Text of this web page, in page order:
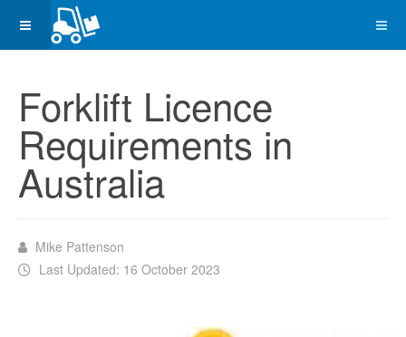
Forklift Licence
Requirements in
Australia
Mike Pattenson
Last Updated: 16 October 2023